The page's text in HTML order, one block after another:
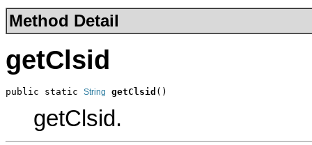
Method Detail
getClsid
public static String getClsid ()
getClsid.